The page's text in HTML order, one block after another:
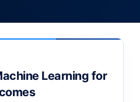
Learning for